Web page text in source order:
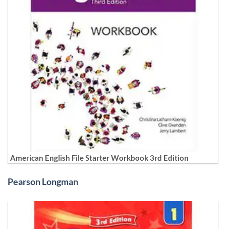
American English File Starter Workbook 3rd Edition
Pearson Longman